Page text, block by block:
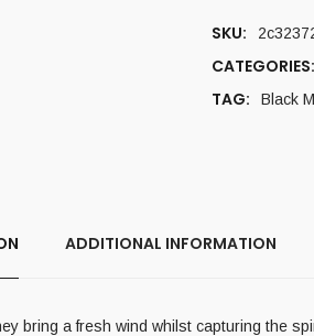
SKU:
CATEGORIES:
TAG: Black
ADDITIONAL INFORMATION
bring a fresh wind whilst capturing the